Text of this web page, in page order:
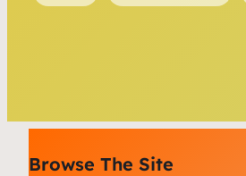
Browse The Site